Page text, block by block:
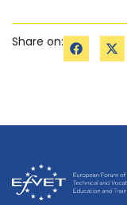
Share on: